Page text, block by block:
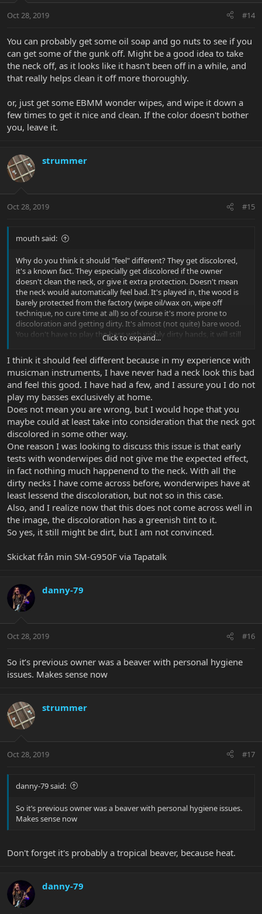
Oct 28, 2019 #14
You can probably get some oil soap and go nuts to see if you
can get some of the gunk off. Might be a good idea to take
the neck off, as it looks like it hasn't been off in a while, and
that really helps clean it off more thoroughly.
or, just get some EBMM wonder wipes, and wipe it down a
few times to get it nice and clean. If the color doesn't bother
you, leave it.
strummer
Oct 28, 2019 #15
mouth said:
Why do you think it should "feel" different? They get discolored,
it's a known fact. They especially get discolored if the owner
doesn't clean the neck, or give it extra protection. Doesn't mean
the neck would automatically feel bad. It's played in, the wood is
barely protected from the factory (wipe oil/wax on, wipe off
technique, no cure time at all) so of course it's more prone to
discoloration and getting dirty. It's almost (not quite) bare wood.
You don't have to play the bass with visibly dirty hands, it will still
react, unless you play it at home only, and wipe it off after every
use. If you gig it, you bet it will react.
Click to expand...
I think it should feel different because in my experience with
musicman instruments, I have never had a neck look this bad
and feel this good. I have had a few, and I assure you I do not
play my basses exclusively at home.
Does not mean you are wrong, but I would hope that you
maybe could at least take into consideration that the neck got
discolored in some other way.
One reason I was looking to discuss this issue is that early
tests with wonderwipes did not give me the expected effect,
in fact nothing much happenend to the neck. With all the
dirty necks I have come across before, wonderwipes have at
least lessend the discoloration, but not so in this case.
Also, and I realize now that this does not come across well in
the image, the discoloration has a greenish tint to it.
So yes, it still might be dirt, but I am not convinced.
Skickat från min SM-G950F via Tapatalk
danny-79
Oct 28, 2019 #16
So it’s previous owner was a beaver with personal hygiene
issues. Makes sense now
strummer
Oct 28, 2019 #17
danny-79 said:
So it’s previous owner was a beaver with personal hygiene issues.
Makes sense now
Don't forget it's probably a tropical beaver, because heat.
danny-79